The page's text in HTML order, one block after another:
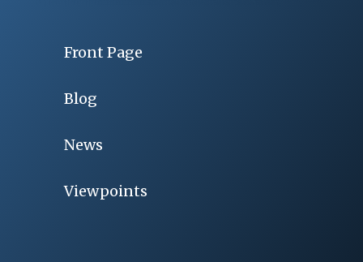
Front Page
Blog
News
Viewpoints